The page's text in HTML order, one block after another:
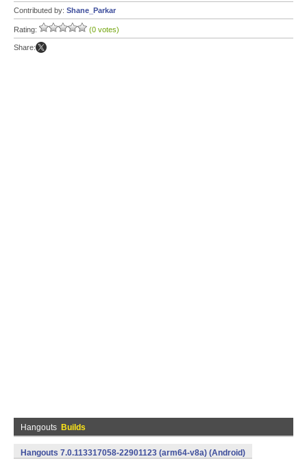
Contributed by: Shane_Parkar
Rating: (0 votes)
Share:
Hangouts Builds
Hangouts 7.0.113317058-22901123 (arm64-v8a) (Android)